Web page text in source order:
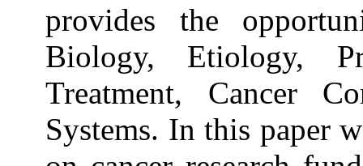
provides the
Biology, Etiology,
Treatment, Cancer
Systems. In this paper